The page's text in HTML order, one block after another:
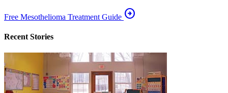
Free Mesothelioma Treatment Guide arrow_circle_right
Recent Stories